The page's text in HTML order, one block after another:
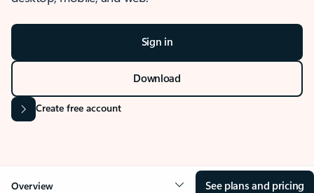
Sign in
Download
Create free account
Overview See plans and pricing